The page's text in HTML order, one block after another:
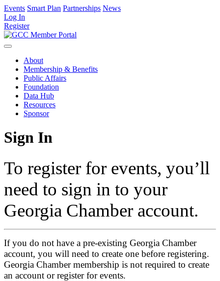
Events Smart Plan Partnerships News
Log In
Register
About
Membership & Benefits
Public Affairs
Foundation
Data Hub
Resources
Sponsor
Sign In
To register for events, you’ll
need to sign in to your
Georgia Chamber account.
If you do not have a pre-existing Georgia Chamber
account, you will need to create one before registering.
Georgia Chamber membership is not required to create
an account or register for events.